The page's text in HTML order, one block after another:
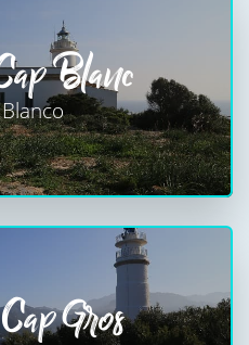
Blanc
Gros